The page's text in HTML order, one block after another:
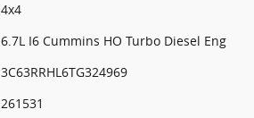
4x4
6.7L I6 Cummins HO Turbo Diesel Eng
3C63RRHL6TG324969
261531